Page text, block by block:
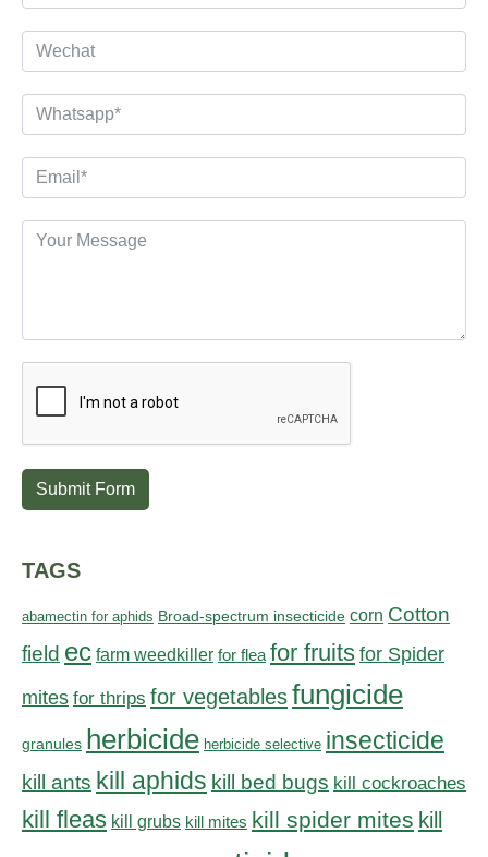
Submit Form
TAGS
abamectin for aphids Broad-spectrum insecticide corn Cotton
field ec farm weedkiller for flea for fruits for Spider
mites for thrips for vegetablesfungicide
granules herbicide herbicide selective insecticide
kill ants kill aphids kill bed bugs kill cockroaches
kill fleas kill grubs kill mites kill spider mites kill